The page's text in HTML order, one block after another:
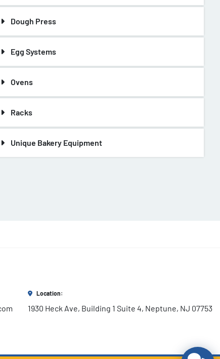
Dough Press
Egg Systems
Ovens
Racks
Unique Bakery Equipment
Location:
1930 Heck Ave, Building 1 Suite 4, Neptune, NJ 07753